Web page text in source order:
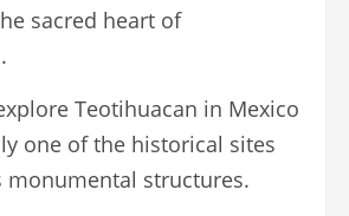
sacred heart of
Teotihuacan in Mexico
one of the historical sites
monumental structures.